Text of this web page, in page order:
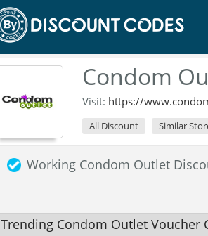
Condom
Visit: https://
All Discount Similar
Working Condom Outlet
Trending Condom Outlet Voucher